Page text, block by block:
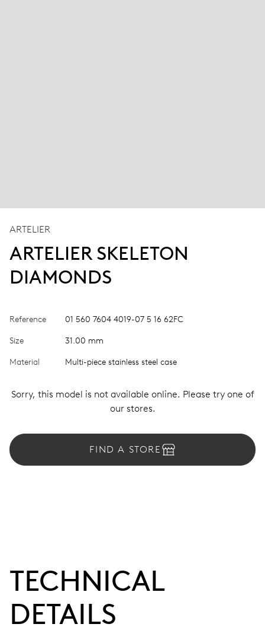
ARTELIER
ARTELIER SKELETON
DIAMONDS
Reference 01 560 7604 4019-07 5 16 62FC
Size 31.00 mm
Material Multi-piece stainless steel case
Sorry, this model is not available online. Please try one of
our stores.
FIND A STORE
TECHNICAL
DETAILS